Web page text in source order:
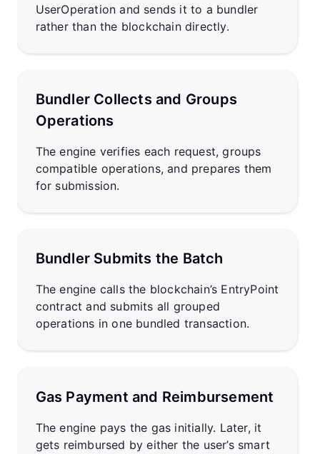
UserOperation and sends it to a bundler
rather than the blockchain directly.
Bundler Collects and Groups
Operations
The engine verifies each request, groups
compatible operations, and prepares them
for submission.
Bundler Submits the Batch
The engine calls the blockchain’s EntryPoint
contract and submits all grouped
operations in one bundled transaction.
Gas Payment and Reimbursement
The engine pays the gas initially. Later, it
gets reimbursed by either the user’s smart